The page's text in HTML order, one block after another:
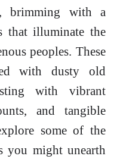
brimming with a
that illuminate the
peoples. These
with dusty old
with vibrant
and tangible
some of the
you might unearth